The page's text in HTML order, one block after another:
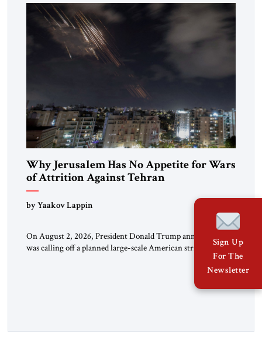
Washington’s most […]
Why Jerusalem Has No Appetite for Wars
of Attrition Against Tehran
by Yaakov Lappin
On August 2, 2026, President Donald Trump announced he
was calling off a planned large-scale American strike on Iran,
claiming the outlines of a framework deal had been reached
with Tehran covering “the Immediate, Complete, and Total
Opening” of the Strait of Hormuz and an end to Iran’s nuclear
Sign Up
For The
Newsletter